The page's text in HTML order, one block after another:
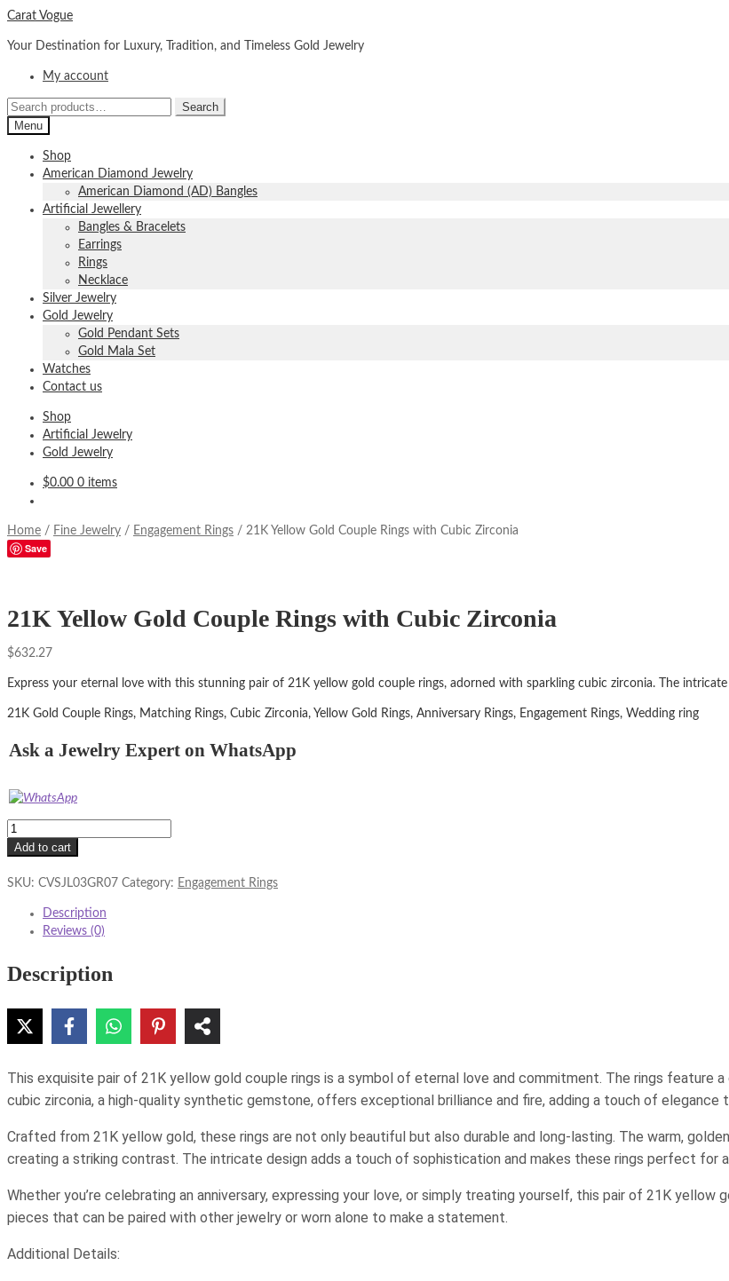
Skip
navigation
Skip
content
Carat Vogue
Your Destination for Luxury, Tradition, and Timeless Gold Jewelry
My account
Search
for:
Search
Menu
Shop
American Diamond Jewelry
American Diamond (AD) Bangles
Artificial Jewellery
Bangles & Bracelets
Earrings
Rings
Necklace
Silver Jewelry
Gold Jewelry
Gold Pendant Sets
Gold Mala Set
Watches
Contact us
Shop
Artificial Jewelry
Gold Jewelry
$0.00 0 items
Home / Fine Jewelry / Engagement Rings / 21K Yellow Gold Couple Rings with Cubic Zirconia
Save
21K Yellow Gold Couple Rings with Cubic Zirconia
$632.27
Express your eternal love with this stunning pair of 21K yellow gold couple rings, adorned with sparkling cubic zirconia. The
21K Gold Couple Rings, Matching Rings, Cubic Zirconia, Yellow Gold Rings, Anniversary Rings, Engagement Rings, Wedding ring
Ask a Jewelry Expert on WhatsApp
21K
Yellow
Couple
Cubic
quantity
Add to cart
SKU: CVSJL03GR07 Category: Engagement Rings
Description
Reviews (0)
Description
This exquisite pair of 21K yellow gold couple rings is a symbol of eternal love and commitment. The rings feature
cubic zirconia, a high-quality synthetic gemstone, offers exceptional brilliance and fire, adding a touch of elegance
Crafted from 21K yellow gold, these rings are not only beautiful but also durable and long-lasting. The warm,
creating a striking contrast. The intricate design adds a touch of sophistication and makes these rings perfect for
Whether you’re celebrating an anniversary, expressing your love, or simply treating yourself, this pair of 21K
pieces that can be paired with other jewelry or worn alone to make a statement.
Additional Details: